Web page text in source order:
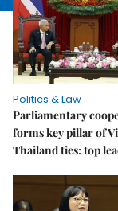
Politics & Law
Parliamentary
forms key pillar of
Thailand ties: top